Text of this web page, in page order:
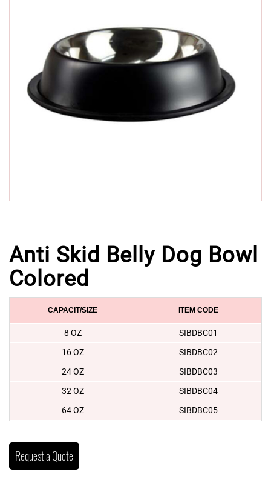
Anti Skid Belly Dog Bowl
Colored
CAPACIT/SIZE ITEM CODE
8 OZ
SIBDBC01
16 OZ
SIBDBC02
24 OZ
SIBDBC03
32 OZ
SIBDBC04
64 OZ
SIBDBC05
Request a Quote